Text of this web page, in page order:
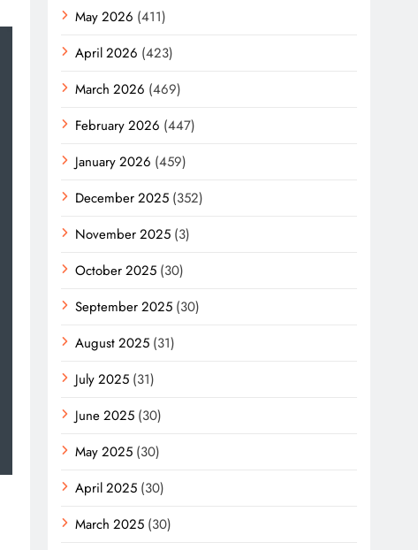
May 2026 (411)
April 2026 (423)
March 2026 (469)
February 2026 (447)
January 2026 (459)
December 2025 (352)
November 2025 (3)
October 2025 (30)
September 2025 (30)
August 2025 (31)
July 2025 (31)
June 2025 (30)
May 2025 (30)
April 2025 (30)
March 2025 (30)